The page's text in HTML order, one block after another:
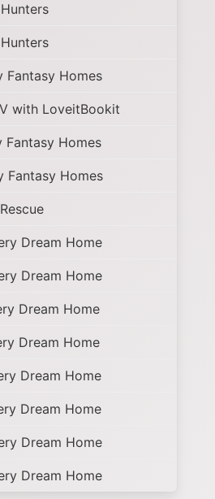
Fantasy Homes
with LoveitBookit
Fantasy Homes
Fantasy Homes
Dream Home
Dream Home
Dream Home
Dream Home
Dream Home
Dream Home
Dream Home
Dream Home